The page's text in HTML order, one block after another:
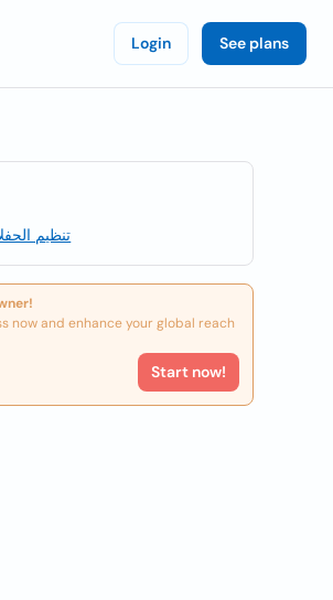
Login See plans
تنظيم
now and enhance your global reach
Start now!